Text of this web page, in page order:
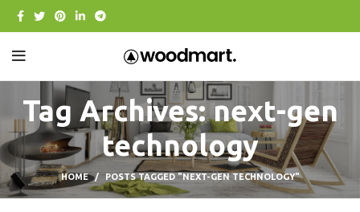
Tag Archives: next-gen
technology
HOME POSTS TAGGED "NEXT-GEN TECHNOLOGY"